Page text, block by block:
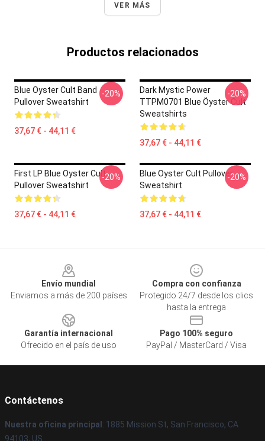
VER MÁS
Productos relacionados
Blue Oyster Cult Band
Pullover Sweatshirt
37,67 € - 44,11 €
-20%
Dark Mystic Power
TTPM0701 Blue Öyster Cult
Sweatshirts
37,67 € - 44,11 €
-20%
First LP Blue Oyster Cult
Pullover Sweatshirt
37,67 € - 44,11 €
-20%
Blue Oyster Cult Pullover
Sweatshirt
37,67 € - 44,11 €
-20%
Envío mundial
Enviamos a más de 200 países
Compra con confianza
Protegido 24/7 desde los clics
hasta la entrega
Garantía internacional
Ofrecido en el país de uso
Pago 100% seguro
PayPal / MasterCard / Visa
Contáctenos
Nuestra oficina principal : 1885 Mission St, San Francisco, CA
94103, US